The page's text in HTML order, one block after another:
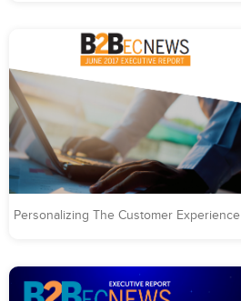
Personalizing The Customer Experience